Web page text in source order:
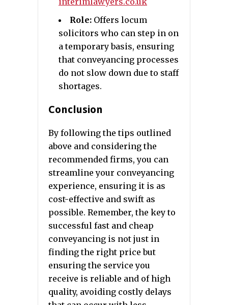
Role: Offers locum
solicitors who can step in on
a temporary basis, ensuring
that conveyancing processes
do not slow down due to staff
shortages.
Conclusion
By following the tips outlined
above and considering the
recommended firms, you can
streamline your conveyancing
experience, ensuring it is as
cost-effective and swift as
possible. Remember, the key to
successful fast and cheap
conveyancing is not just in
finding the right price but
ensuring the service you
receive is reliable and of high
quality, avoiding costly delays